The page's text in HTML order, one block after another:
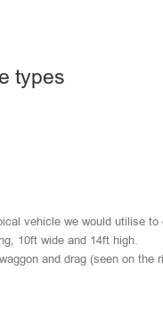
types
vehicle we would utilise to
10ft wide and 14ft high.
waggon and drag (seen on the